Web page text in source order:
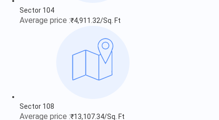
Sector 104
Average price :₹4,911.32/Sq. Ft
Sector 108
Average price :₹13,107.34/Sq. Ft